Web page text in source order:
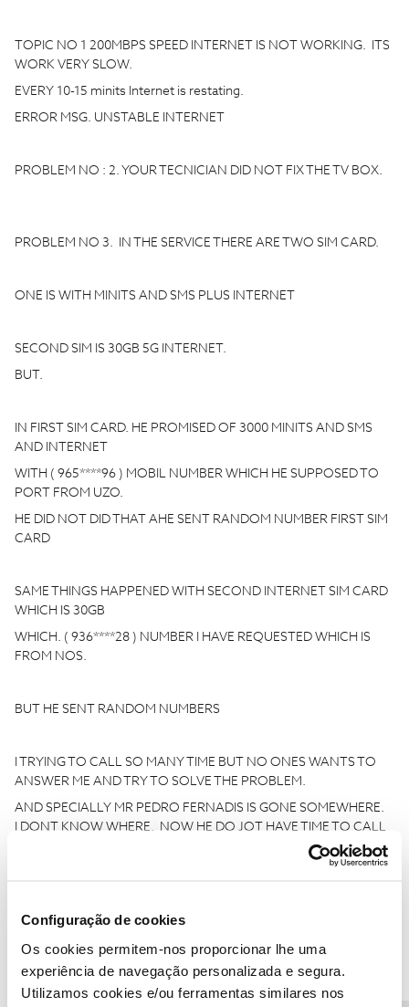
Configuração de cookies
Os cookies permitem-nos proporcionar lhe uma
experiência de navegação personalizada e segura.
Utilizamos cookies e/ou ferramentas similares nos
TOPIC NO 1 200MBPS SPEED INTERNET IS NOT WORKING. ITS
WORK VERY SLOW.
EVERY 10-15 minits Internet is restating.
ERROR MSG. UNSTABLE INTERNET
PROBLEM NO : 2. YOUR TECNICIAN DID NOT FIX THE TV BOX.
PROBLEM NO 3. IN THE SERVICE THERE ARE TWO SIM CARD.
ONE IS WITH MINITS AND SMS PLUS INTERNET
SECOND SIM IS 30GB 5G INTERNET.
BUT.
IN FIRST SIM CARD. HE PROMISED OF 3000 MINITS AND SMS
AND INTERNET
WITH ( 965****96 ) MOBIL NUMBER WHICH HE SUPPOSED TO
PORT FROM UZO.
HE DID NOT DID THAT AHE SENT RANDOM NUMBER FIRST SIM
CARD
SAME THINGS HAPPENED WITH SECOND INTERNET SIM CARD
WHICH IS 30GB
WHICH. ( 936****28 ) NUMBER I HAVE REQUESTED WHICH IS
FROM NOS.
BUT HE SENT RANDOM NUMBERS
I TRYING TO CALL SO MANY TIME BUT NO ONES WANTS TO
ANSWER ME AND TRY TO SOLVE THE PROBLEM.
AND SPECIALLY MR PEDRO FERNADIS IS GONE SOMEWHERE.
I DONT KNOW WHERE. NOW HE DO JOT HAVE TIME TO CALL
EVERYTHING AND I THINK WE JIST WANTED TO FINISH HIS
SO NOW I AM SENDING THIS EMAIL BECAUSE. HE TOLD ME